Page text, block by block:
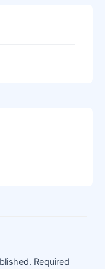
Required